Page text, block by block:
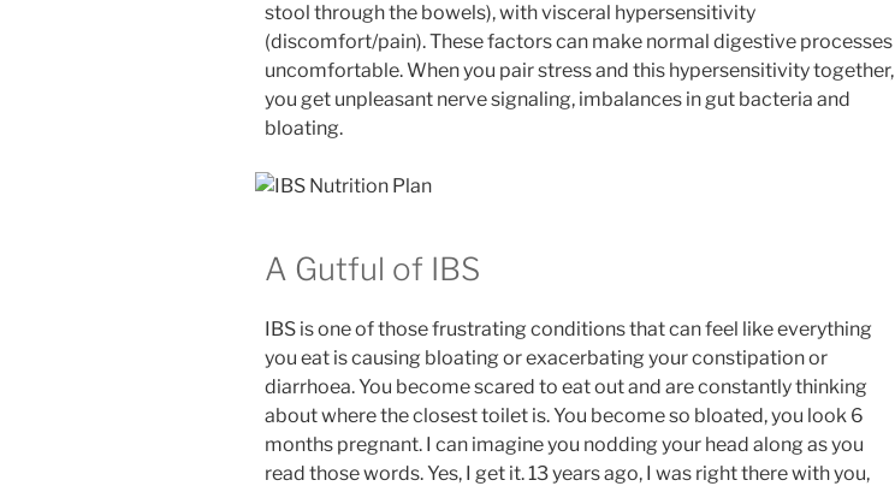
stool through the bowels), with visceral hypersensitivity
(discomfort/pain). These factors can make normal digestive processes
uncomfortable. When you pair stress and this hypersensitivity together,
you get unpleasant nerve signaling, imbalances in gut bacteria and
bloating.
A Gutful of IBS
IBS is one of those frustrating conditions that can feel like everything
you eat is causing bloating or exacerbating your constipation or
diarrhoea. You become scared to eat out and are constantly thinking
about where the closest toilet is. You become so bloated, you look 6
months pregnant. I can imagine you nodding your head along as you
read those words. Yes, I get it. 13 years ago, I was right there with you,